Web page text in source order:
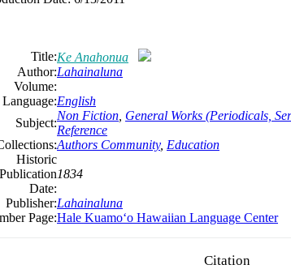
Title:Ke Anahonua
Author:Lahainaluna
Volume:
Language:English
Subject:
Non Fiction General Works (Periodicals,
Reference
Authors Community, Education
Historic
Publication
Date:
1834
Publisher:Lahainaluna
Page:Hale Kuamoʻo Hawaiian Language Center
Citation